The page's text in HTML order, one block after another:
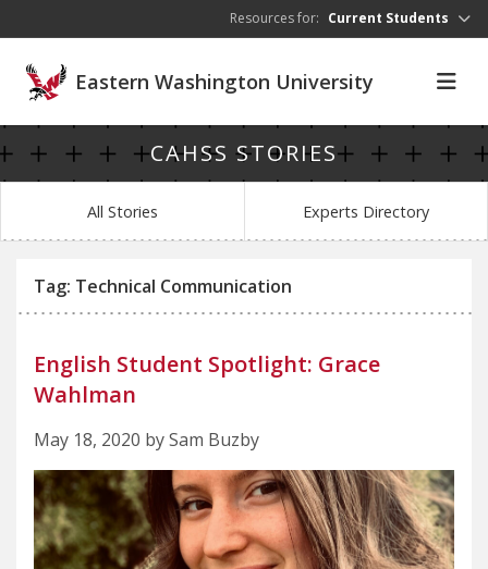
Resources for: Current Students
Eastern Washington University
CAHSS STORIES
All Stories Experts Directory
Tag: Technical Communication
English Student Spotlight: Grace
Wahlman
May 18, 2020 by Sam Buzby